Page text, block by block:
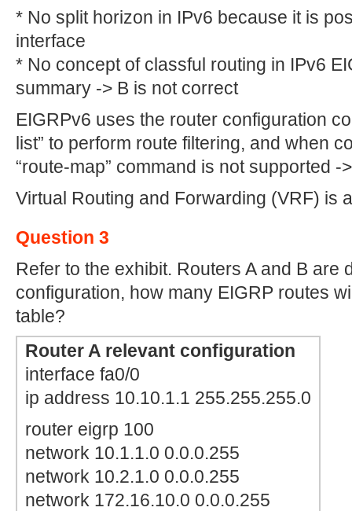
* No split horizon in IPv6 because it is
interface
* No concept of classful routing in IPv6
summary -> B is not correct
EIGRPv6 uses the router configuration
list” to perform route filtering, and when
“route-map” command is not supported -
Virtual Routing and Forwarding (VRF) is
Question 3
Refer to the exhibit. Routers A and B are
configuration, how many EIGRP routes
table?
Router A relevant configuration
interface fa0/0
ip address 10.10.1.1 255.255.255.0
router eigrp 100
network 10.1.1.0 0.0.0.255
network 10.2.1.0 0.0.0.255
network 172.16.10.0 0.0.0.255